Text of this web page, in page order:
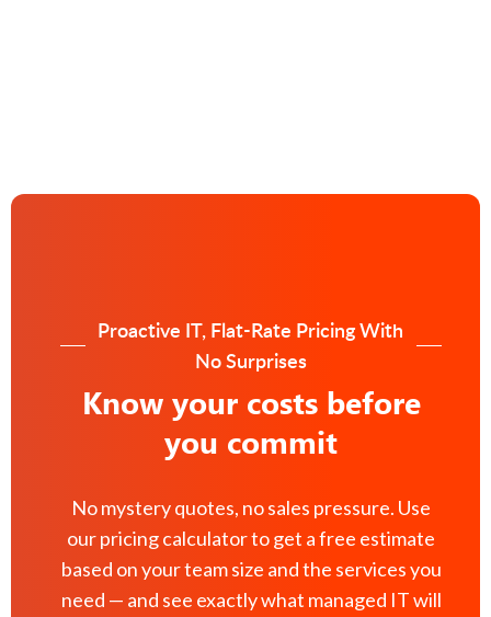
Proactive IT, Flat-Rate Pricing With
No Surprises
Know your costs before
you commit
No mystery quotes, no sales pressure. Use
our pricing calculator to get a free estimate
based on your team size and the services you
need — and see exactly what managed IT will